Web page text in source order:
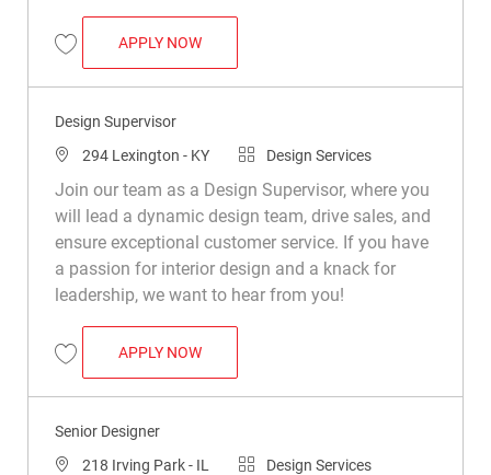
Save Design Supervisor R049665
APPLY NOWDESIGN SUPERVISOR
Design Supervisor
Location
294 Lexington - KY CategoryDesign Services
Join our team as a Design Supervisor, where you
will lead a dynamic design team, drive sales, and
ensure exceptional customer service. If you have
a passion for interior design and a knack for
leadership, we want to hear from you!
Save Design Supervisor R048556
APPLY NOWDESIGN SUPERVISOR
Senior Designer
Location
218 Irving Park - IL CategoryDesign Services